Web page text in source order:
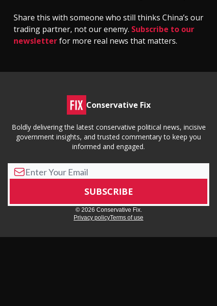
Share this with someone who still thinks China’s our
trading partner, not our enemy. Subscribe to our
newsletterfor more real news that matters.
Conservative Fix
Boldly delivering the latest conservative political news, incisive
government insights, and trusted commentary to keep you
informed and engaged.
© 2026 Conservative Fix.
Privacy policyTerms of use